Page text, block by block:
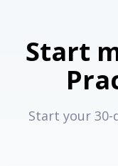
Start
Start your 30-